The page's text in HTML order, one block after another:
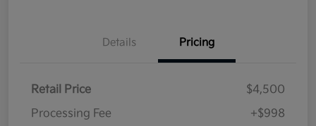
Details Pricing
Retail Price
$4,500
Processing Fee
+$998